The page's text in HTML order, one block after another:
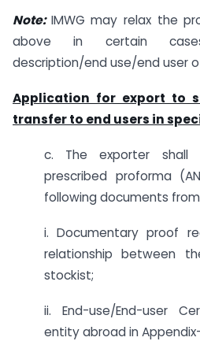
Note: IMWG may relax the
above in certain
description/end use/end user
Application for export to
transfer to end users in
c. The exporter shall
prescribed proforma
following documents
i. Documentary proof
relationship between
stockist;
ii. End-use/End-user
entity abroad in Appendix-